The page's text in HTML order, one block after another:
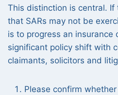
This distinction is central. If
that SARs may not be
is to progress an insurance
significant policy shift with
claimants, solicitors and
Please confirm